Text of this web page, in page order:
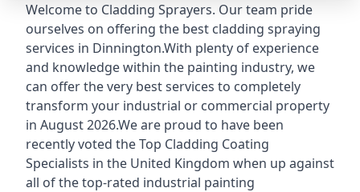
Welcome to Cladding Sprayers. Our team pride
ourselves on offering the best cladding spraying
services in Dinnington.With plenty of experience
and knowledge within the painting industry, we
can offer the very best services to completely
transform your industrial or commercial property
in August 2026.We are proud to have been
recently voted theTop Cladding Coating
Specialists in the United Kingdom when up against
all of the top-rated industrial painting